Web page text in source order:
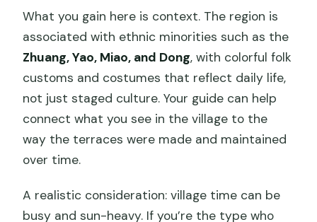
What you gain here is context. The region is
associated with ethnic minorities such as the
Zhuang, Yao, Miao, and Dong, with colorful folk
customs and costumes that reflect daily life,
not just staged culture. Your guide can help
connect what you see in the village to the
way the terraces were made and maintained
over time.
A realistic consideration: village time can be
busy and sun-heavy. If you’re the type who